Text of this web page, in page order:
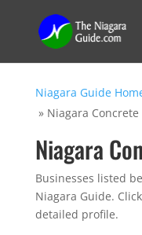
Niagara Guide
» Niagara Concrete
Niagara
Businesses listed
Niagara Guide.
detailed profile.